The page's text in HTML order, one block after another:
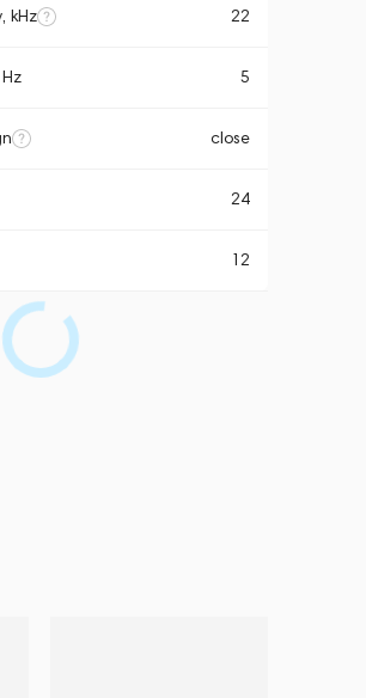
kHz 22
5
close
24
12